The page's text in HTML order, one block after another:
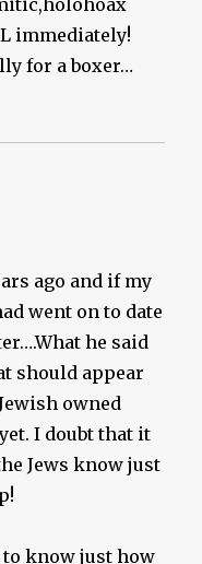
immediately!
for a boxer…
ago and if my
went on to date
he said
should appear
owned
I doubt that it
Jews know just
to know just how